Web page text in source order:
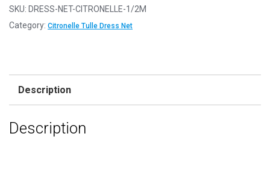
Mesh
-
-
SKU: DRESS-NET-CITRONELLE-1/2M
Category: Citronelle Tulle Dress Net
Description
Description